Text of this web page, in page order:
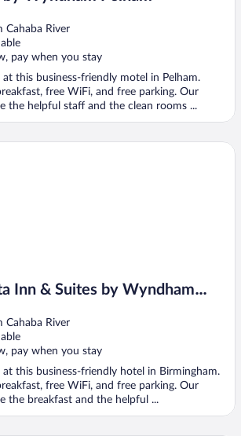
Cahaba River
pay when you stay
at this business-friendly motel in Pelham.
free WiFi, and free parking. Our
the helpful staff and the clean rooms ...
Inn & Suites by Wyndham
Hoover
Cahaba River
pay when you stay
at this business-friendly hotel in Birmingham.
free WiFi, and free parking. Our
the breakfast and the helpful ...
& Suites by Wyndham Birmingham Hoover